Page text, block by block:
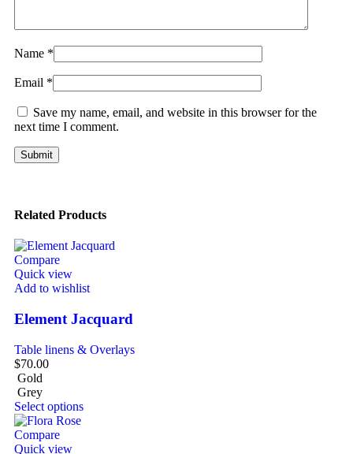
Name *
Email *
Save my name, email, and website in this browser for the
next time I comment.
Related Products
Compare
Quick view
Add to wishlist
Element Jacquard
Table linens & Overlays
$70.00
Gold
Grey
Select options
Compare
Quick view